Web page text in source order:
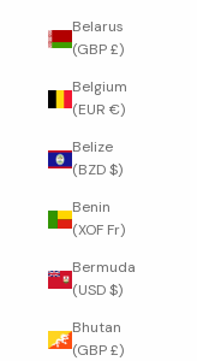
Belarus
(GBP £)
Belgium
(EUR €)
Belize
(BZD $)
Benin
(XOF Fr)
Bermuda
(USD $)
Bhutan
(GBP £)